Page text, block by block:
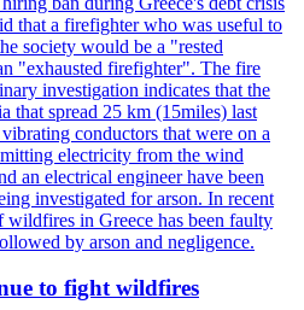
that a firefighter who was useful to
society would be a "rested
"exhausted firefighter". The fire
investigation indicates that the
that spread 25 km (15miles) last
conductors that were on a
electricity from the wind
an electrical engineer have been
investigated for arson. In recent
wildfires in Greece has been faulty
by arson and negligence.
to fight wildfires